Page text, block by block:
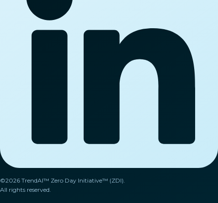
©2026 TrendAI™ Zero Day Initiative™ (ZDI).
All rights reserved.